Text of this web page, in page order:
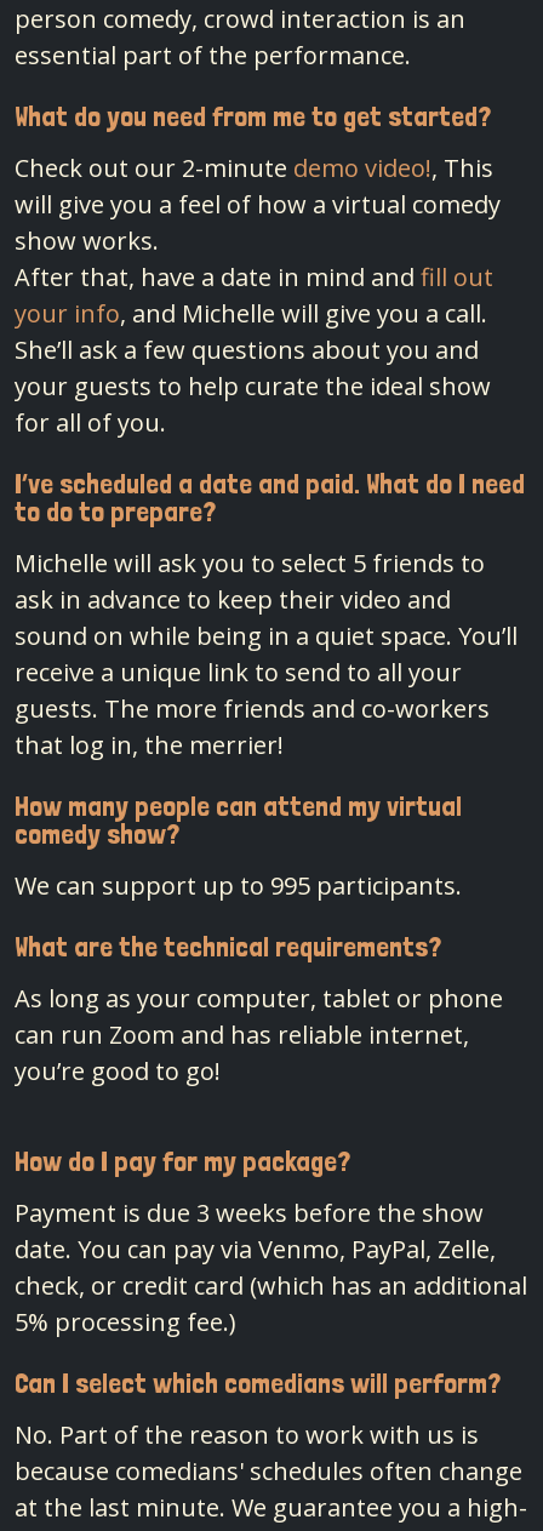
person comedy, crowd interaction is an
essential part of the performance.
What do you need from me to get started?
Check out our 2-minute demo video!, This
will give you a feel of how a virtual comedy
show works.
After that, have a date in mind and fill out
your info, and Michelle will give you a call.
She’ll ask a few questions about you and
your guests to help curate the ideal show
for all of you.
I’ve scheduled a date and paid. What do I need
to do to prepare?
Michelle will ask you to select 5 friends to
ask in advance to keep their video and
sound on while being in a quiet space. You’ll
receive a unique link to send to all your
guests. The more friends and co-workers
that log in, the merrier!
How many people can attend my virtual
comedy show?
We can support up to 995 participants.
What are the technical requirements?
As long as your computer, tablet or phone
can run Zoom and has reliable internet,
you’re good to go!
How do I pay for my package?
Payment is due 3 weeks before the show
date. You can pay via Venmo, PayPal, Zelle,
check, or credit card (which has an additional
5% processing fee.)
Can I select which comedians will perform?
No. Part of the reason to work with us is
because comedians' schedules often change
at the last minute. We guarantee you a high-